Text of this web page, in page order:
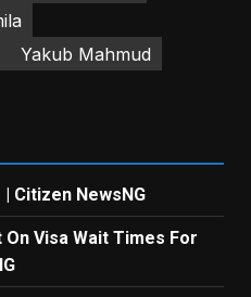
Yakub Mahmud
Citizen NewsNG
Visa Wait Times For